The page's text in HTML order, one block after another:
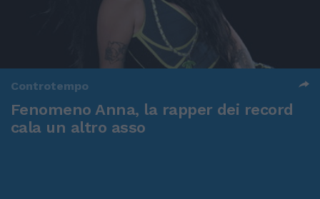
Controtempo
Fenomeno Anna, la rapper dei record
cala un altro asso